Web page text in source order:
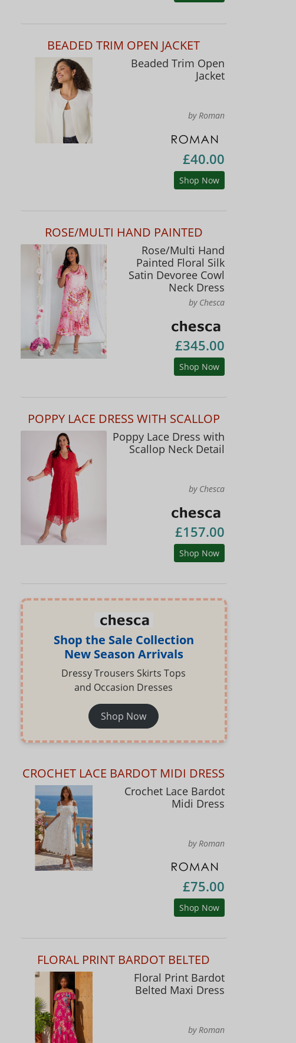
BEADED TRIM OPEN JACKET
Beaded Trim Open
Jacket
by Roman
£40.00
Shop Now
ROSE/MULTI HAND PAINTED
Rose/Multi Hand
Painted Floral Silk
Satin Devoree Cowl
Neck Dress
by Chesca
£345.00
Shop Now
POPPY LACE DRESS WITH SCALLOP
Poppy Lace Dress with
Scallop Neck Detail
by Chesca
£157.00
Shop Now
Shop the Sale Collection
New Season Arrivals
Dressy Trousers Skirts Tops
and Occasion Dresses
Shop Now
CROCHET LACE BARDOT MIDI DRESS
Crochet Lace Bardot
Midi Dress
by Roman
£75.00
Shop Now
FLORAL PRINT BARDOT BELTED
Floral Print Bardot
Belted Maxi Dress
by Roman